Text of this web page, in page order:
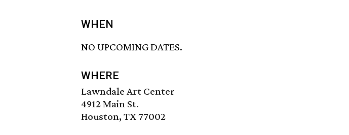
WHEN
NO UPCOMING DATES.
WHERE
Lawndale Art Center
4912 Main St.
Houston, TX 77002